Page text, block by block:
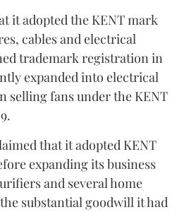
it adopted the KENT mark
cables and electrical
trademark registration in
expanded into electrical
selling fans under the KENT
that it adopted KENT
expanding its business
and several home
substantial goodwill it had